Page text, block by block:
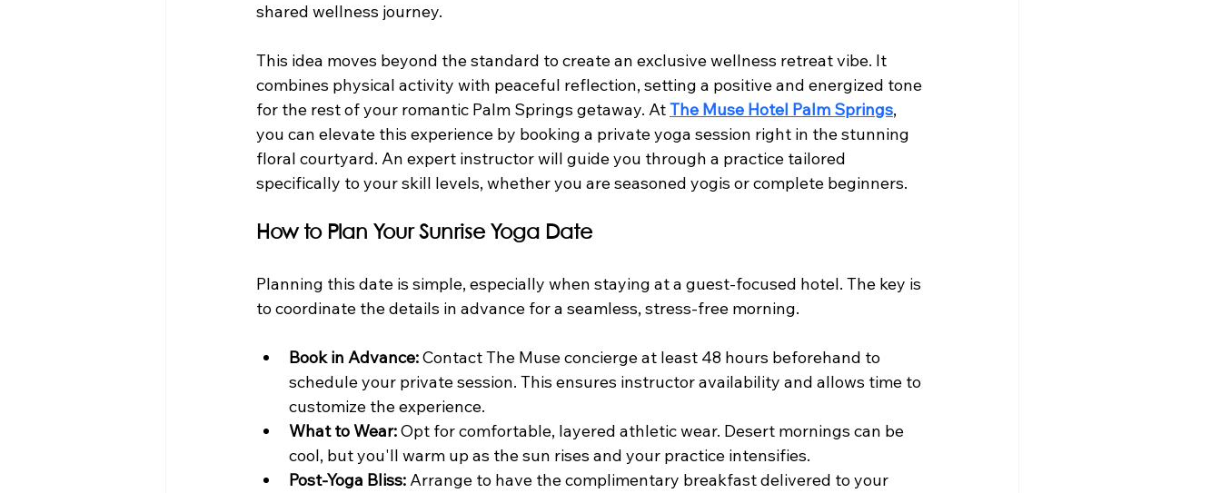
shared wellness journey.
This idea moves beyond the standard to create an exclusive wellness retreat vibe. It
combines physical activity with peaceful reflection, setting a positive and energized tone
for the rest of your romantic Palm Springs getaway. At The Muse Hotel Palm Springs,
you can elevate this experience by booking a private yoga session right in the stunning
floral courtyard. An expert instructor will guide you through a practice tailored
specifically to your skill levels, whether you are seasoned yogis or complete beginners.
How to Plan Your Sunrise Yoga Date
Planning this date is simple, especially when staying at a guest-focused hotel. The key is
to coordinate the details in advance for a seamless, stress-free morning.
Book in Advance: Contact The Muse concierge at least 48 hours beforehand to
schedule your private session. This ensures instructor availability and allows time to
customize the experience.
What to Wear: Opt for comfortable, layered athletic wear. Desert mornings can be
cool, but you'll warm up as the sun rises and your practice intensifies.
Post-Yoga Bliss: Arrange to have the complimentary breakfast delivered to your